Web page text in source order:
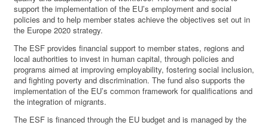
support the implementation of the EU’s employment and social
policies and to help member states achieve the objectives set out in
the Europe 2020 strategy.
The ESF provides financial support to member states, regions and
local authorities to invest in human capital, through policies and
programs aimed at improving employability, fostering social inclusion,
and fighting poverty and discrimination. The fund also supports the
implementation of the EU’s common framework for qualifications and
the integration of migrants.
The ESF is financed through the EU budget and is managed by the